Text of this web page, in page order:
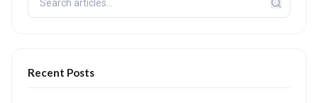
Recent Posts